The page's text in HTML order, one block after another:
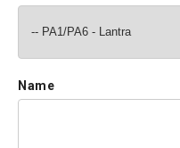
Name